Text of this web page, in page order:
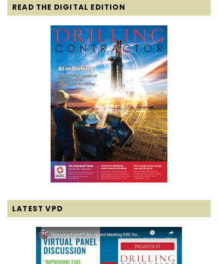
READ THE DIGITAL EDITION
LATEST VPD